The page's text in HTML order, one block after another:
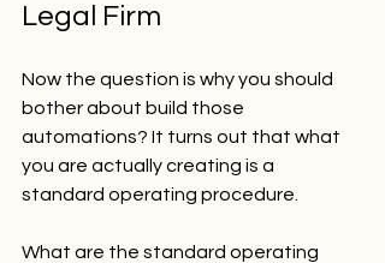
Legal Firm
Now the question is why you should
bother about build those
automations? It turns out that what
you are actually creating is a
standard operating procedure.
What are the standard operating